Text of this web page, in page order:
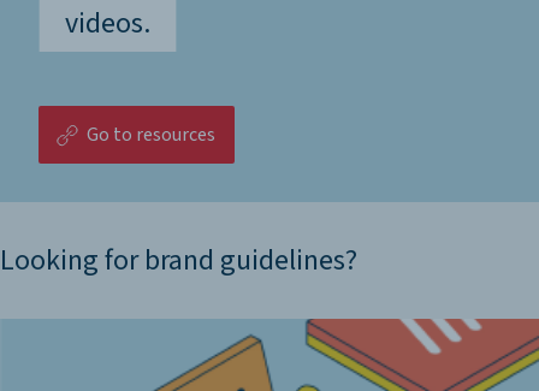
videos.
Go to resources
Looking for brand guidelines?